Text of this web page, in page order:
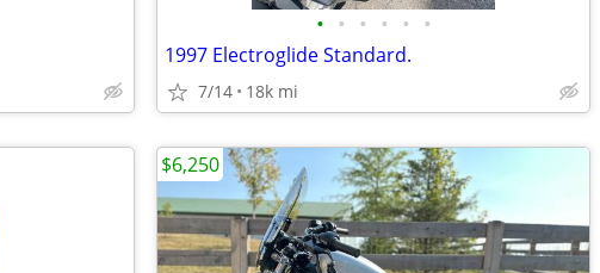
• • • • • •
1997 Electroglide Standard.
7/14 18k mi
$6,250